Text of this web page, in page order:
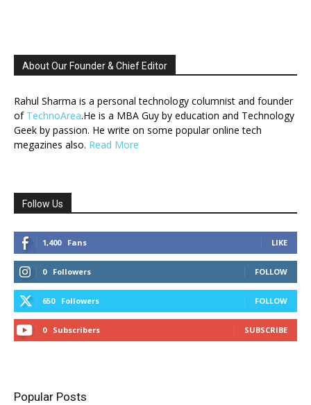
About Our Founder & Chief Editor
Rahul Sharma is a personal technology columnist and founder
of TechnoArea.He is a MBA Guy by education and Technology
Geek by passion. He write on some popular online tech
megazines also. Read More
Follow Us
1,400 Fans LIKE
0 Followers FOLLOW
650 Followers FOLLOW
0 Subscribers SUBSCRIBE
Popular Posts